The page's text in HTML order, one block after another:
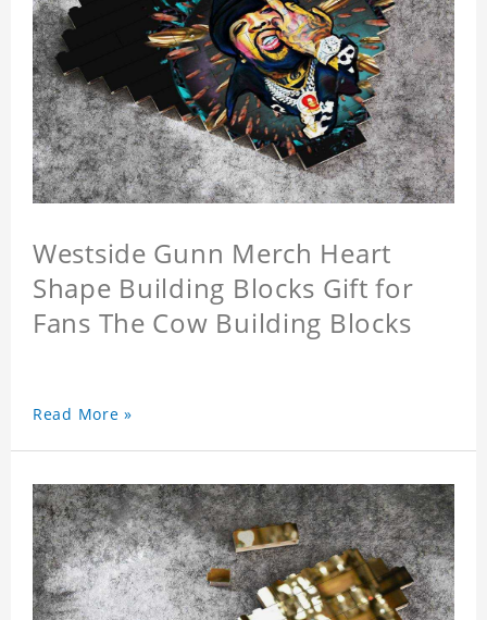
Westside Gunn Merch Heart
Shape Building Blocks Gift for
Fans The Cow Building Blocks
Read More »